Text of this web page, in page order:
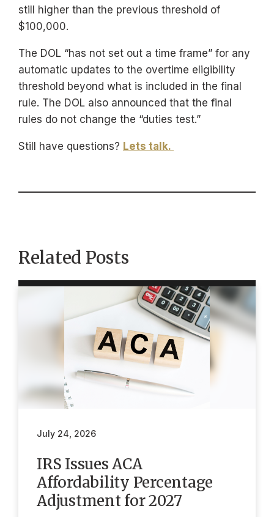
still higher than the previous threshold of
$100,000.
The DOL “has not set out a time frame” for any
automatic updates to the overtime eligibility
threshold beyond what is included in the final
rule. The DOL also announced that the final
rules do not change the “duties test.”
Still have questions? Lets talk.
Related Posts
July 24, 2026
IRS Issues ACA
Affordability Percentage
Adjustment for 2027